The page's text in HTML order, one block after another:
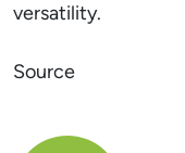
versatility.
Source